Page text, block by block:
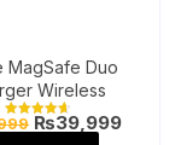
MagSafe Duo
Wireless
RatedOriginal
price
₨39,999